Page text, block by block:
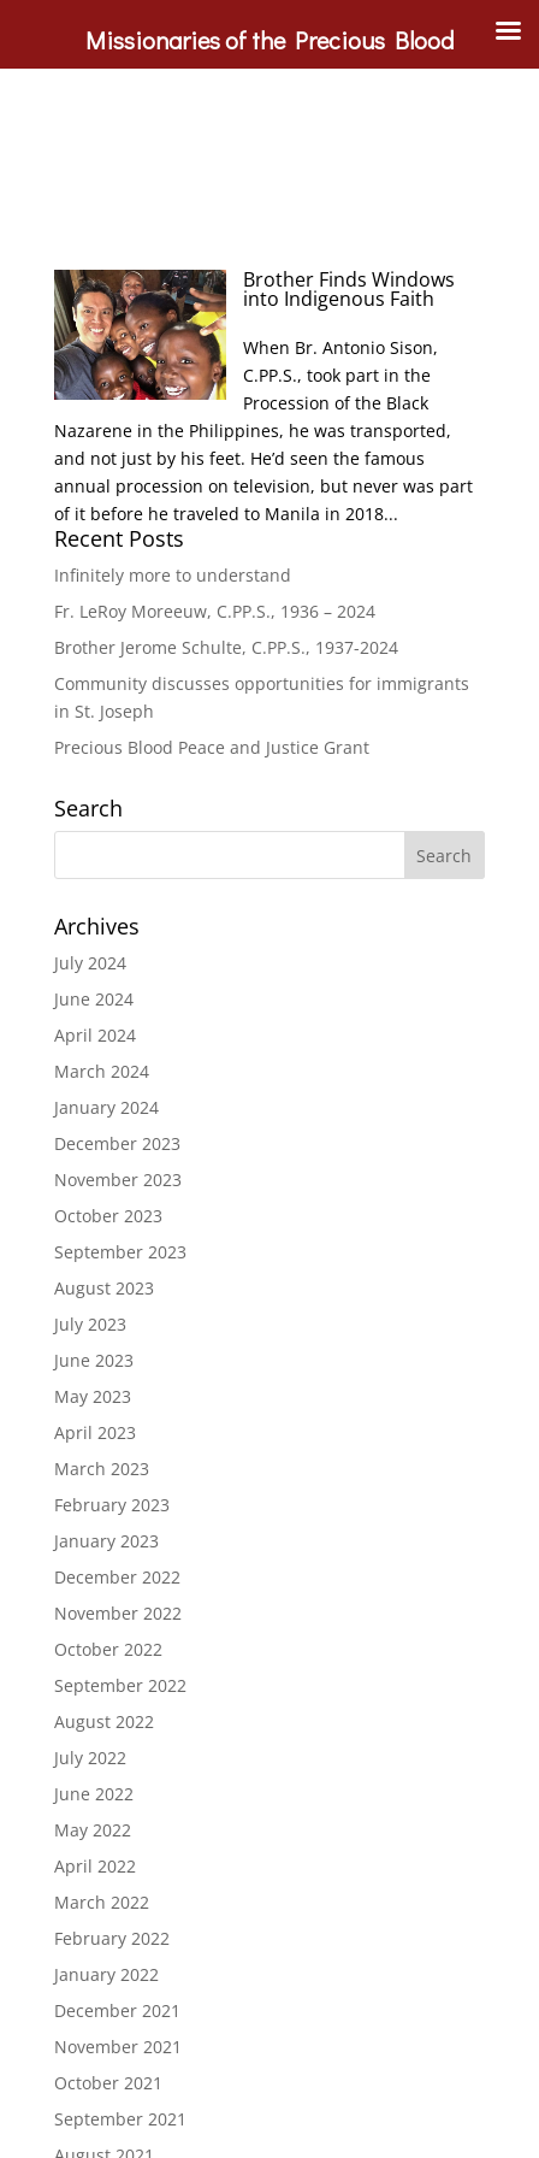
Brother Finds Windows
into Indigenous Faith
When Br. Antonio Sison,
C.PP.S., took part in the
Procession of the Black
Nazarene in the Philippines, he was transported,
and not just by his feet. He’d seen the famous
annual procession on television, but never was part
of it before he traveled to Manila in 2018...
Recent Posts
Infinitely more to understand
Fr. LeRoy Moreeuw, C.PP.S., 1936 – 2024
Brother Jerome Schulte, C.PP.S., 1937-2024
Community discusses opportunities for immigrants
in St. Joseph
Precious Blood Peace and Justice Grant
Search
Archives
July 2024
June 2024
April 2024
March 2024
January 2024
December 2023
November 2023
October 2023
September 2023
August 2023
July 2023
June 2023
May 2023
April 2023
March 2023
February 2023
January 2023
December 2022
November 2022
October 2022
September 2022
August 2022
July 2022
June 2022
May 2022
April 2022
March 2022
February 2022
January 2022
December 2021
November 2021
October 2021
September 2021
Missionaries of the Precious Blood